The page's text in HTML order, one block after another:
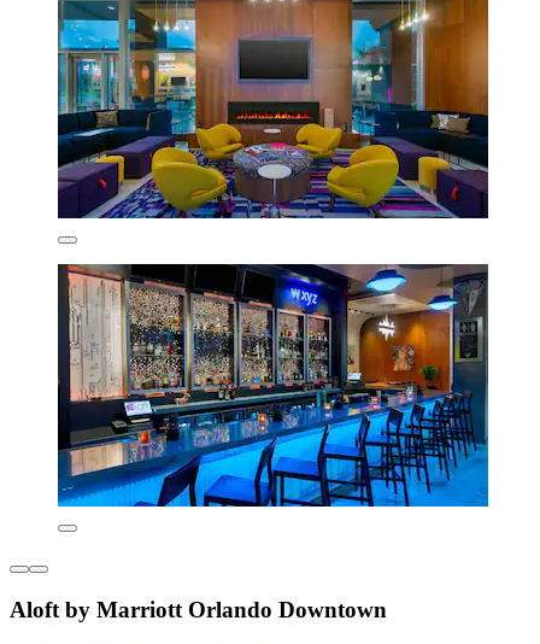
Aloft by Marriott Orlando Downtown